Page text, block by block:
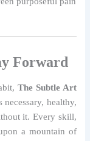
Forward
The Subtle Art
healthy,
it. Every skill,
a mountain of